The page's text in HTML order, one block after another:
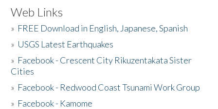
Web Links
» FREE Download in English, Japanese, Spanish
» USGS Latest Earthquakes
» Facebook - Crescent City Rikuzentakata Sister
Cities
» Facebook - Redwood Coast Tsunami Work Group
» Facebook - Kamome